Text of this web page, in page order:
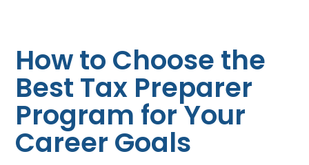
How to Choose the
Best Tax Preparer
Program for Your
Career Goals